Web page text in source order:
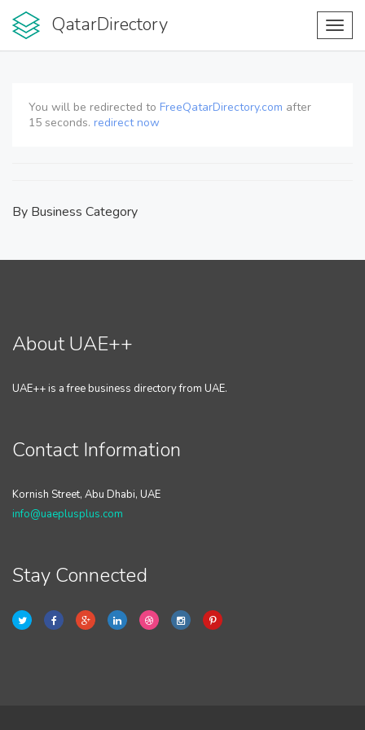
QatarDirectory
You will be redirected to FreeQatarDirectory.com after
15 seconds. redirect now
By Business Category
About UAE++
UAE++ is a free business directory from UAE.
Contact Information
Kornish Street, Abu Dhabi, UAE
info@uaeplusplus.com
Stay Connected